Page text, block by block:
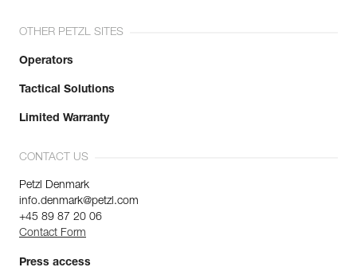
OTHER PETZL SITES
Operators
Tactical Solutions
Limited Warranty
CONTACT US
Petzl Denmark
info.denmark@petzl.com
+45 89 87 20 06
Contact Form
Press access